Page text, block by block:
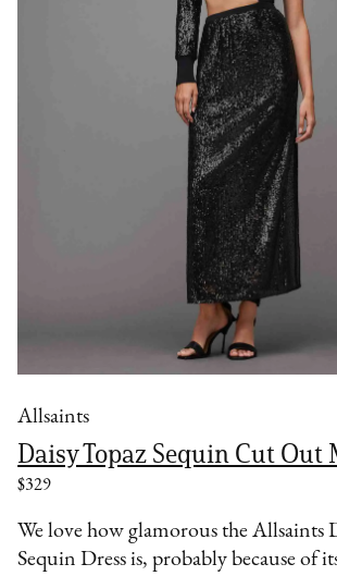
Allsaints
Daisy Topaz Sequin Cut Out
$329
We love how glamorous the Allsaints
Sequin Dress is, probably because of